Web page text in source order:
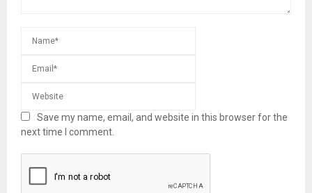
Save my name, email, and website in this browser for the
next time I comment.